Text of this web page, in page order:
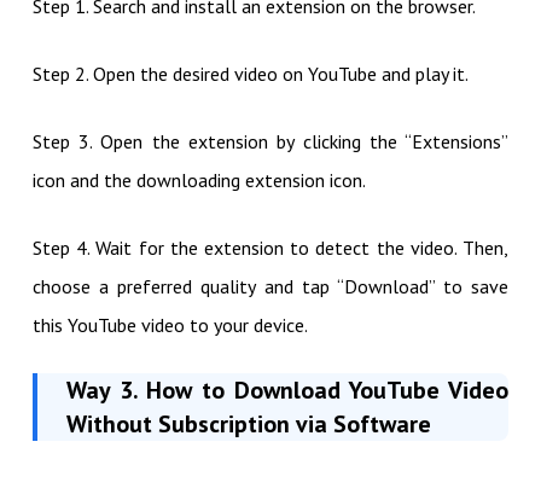
Step 1. Search and install an extension on the browser.
Step 2. Open the desired video on YouTube and play it.
Step 3. Open the extension by clicking the “Extensions”
icon and the downloading extension icon.
Step 4. Wait for the extension to detect the video. Then,
choose a preferred quality and tap “Download” to save
this YouTube video to your device.
Way 3. How to Download YouTube Video
Without Subscription via Software